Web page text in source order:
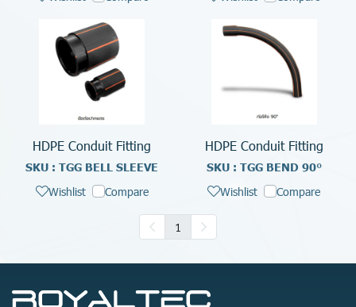
HDPE Conduit Fitting
SKU : TGG BELL SLEEVE
Wishlist Compare
HDPE Conduit Fitting
SKU : TGG BEND 90°
Wishlist Compare
1